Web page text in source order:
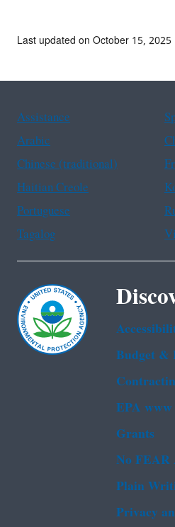
Last updated on October 15, 2025
Assistance
Arabic
Chinese (traditional)
Haitian Creole
Portuguese
Tagalog
Budget &
EPA
Grants
No
Plain
Privacy